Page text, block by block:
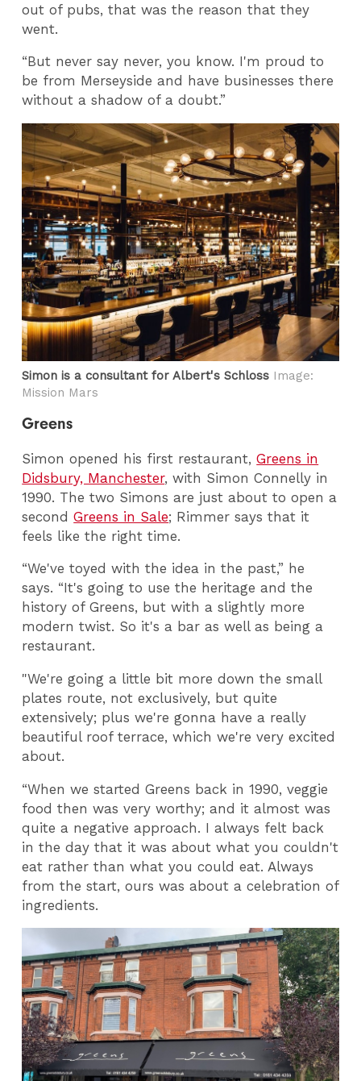
out of pubs, that was the reason that they
went.
“But never say never, you know. I'm proud to
be from Merseyside and have businesses there
without a shadow of a doubt.”
Simon is a consultant for Albert's Schloss Image:
Mission Mars
Greens
Simon opened his first restaurant,Greens in
Didsbury, Manchester, with Simon Connelly in
1990. The two Simons are just about to open a
secondGreens in Sale; Rimmer says that it
feels like the right time.
“We've toyed with the idea in the past,” he
says. “It's going to use the heritage and the
history of Greens, but with a slightly more
modern twist. So it's a bar as well as being a
restaurant.
"We're going a little bit more down the small
plates route, not exclusively, but quite
extensively; plus we're gonna have a really
beautiful roof terrace, which we're very excited
about.
“When we started Greens back in 1990, veggie
food then was very worthy; and it almost was
quite a negative approach. I always felt back
in the day that it was about what you couldn't
eat rather than what you could eat. Always
from the start, ours was about a celebration of
ingredients.